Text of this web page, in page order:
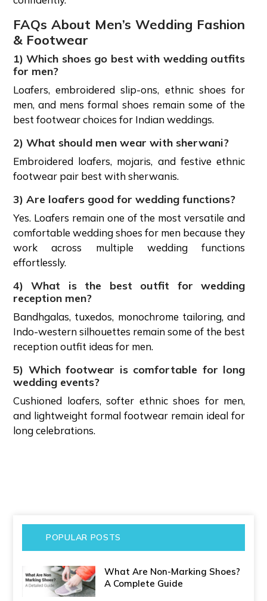
FAQs About Men’s Wedding Fashion
& Footwear
1) Which shoes go best with wedding outfits
for men?
Loafers, embroidered slip-ons, ethnic shoes for
men, and mens formal shoes remain some of the
best footwear choices for Indian weddings.
2) What should men wear with sherwani?
Embroidered loafers, mojaris, and festive ethnic
footwear pair best with sherwanis.
3) Are loafers good for wedding functions?
Yes. Loafers remain one of the most versatile and
comfortable wedding shoes for men because they
work across multiple wedding functions
effortlessly.
4) What is the best outfit for wedding
reception men?
Bandhgalas, tuxedos, monochrome tailoring, and
Indo-western silhouettes remain some of the best
reception outfit ideas for men.
5) Which footwear is comfortable for long
wedding events?
Cushioned loafers, softer ethnic shoes for men,
and lightweight formal footwear remain ideal for
long celebrations.
POPULAR POSTS
What Are Non-Marking Shoes?
A Complete Guide